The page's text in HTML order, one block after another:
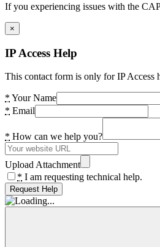
If you experiencing issues with the
×
IP Access Help
This contact form is only for IP Access
* Your Name
* Email
* How can we help you?
Upload Attachment
* I am requesting technical help.